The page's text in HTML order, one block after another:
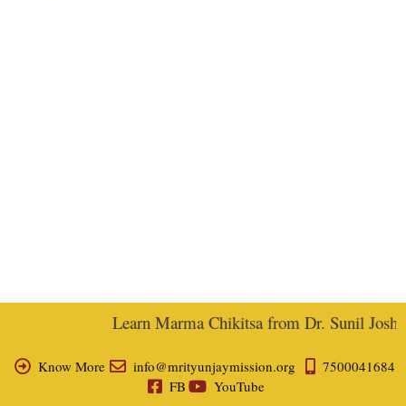
Learn Marma Chikitsa from Dr. Sunil
Know More info@mrityunjaymission.org
7500041684
FB
YouTube